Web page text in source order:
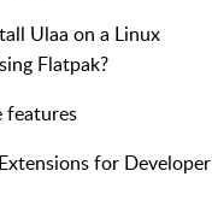
Ulaa on a Linux
Flatpak?
features
for Developer